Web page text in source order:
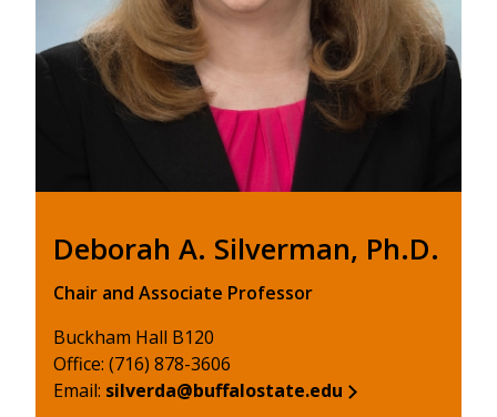
Deborah A. Silverman, Ph.D.
Chair and Associate Professor
Buckham Hall B120
Office: (716) 878-3606
Email: silverda@buffalostate.edu